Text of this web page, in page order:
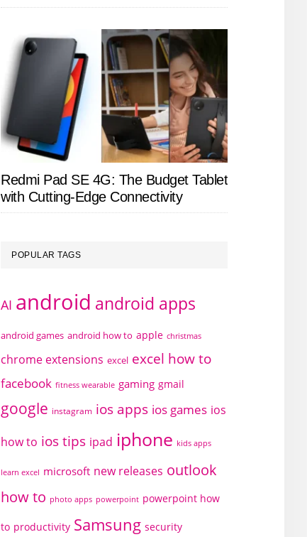
Redmi Pad SE 4G: The Budget Tablet
with Cutting-Edge Connectivity
POPULAR TAGS
AI android android apps
android games android how to apple christmas
chrome extensions excel excel how to
facebook fitness wearable gaming gmail
google instagram ios apps ios games ios
how to ios tips ipad iphone kids apps
learn excel microsoft new releases outlook
how to photo apps powerpoint powerpoint how
to productivity Samsung security